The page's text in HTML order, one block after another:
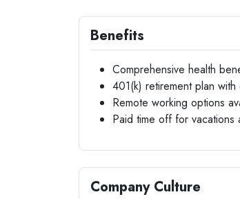
Benefits
Comprehensive health
401(k) retirement plan with
Remote working options
Paid time off for vacations
Company Culture